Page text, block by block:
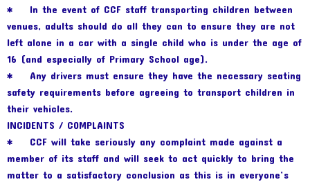
* In the event of CCF staff transporting children between
venues, adults should do all they can to ensure they are not
left alone in a car with a single child who is under the age of
16 (and especially of Primary School age).
* Any drivers must ensure they have the necessary seating
safety requirements before agreeing to transport children in
their vehicles.
INCIDENTS / COMPLAINTS
* CCF will take seriously any complaint made against a
member of its staff and will seek to act quickly to bring the
matter to a satisfactory conclusion as this is in everyone’s